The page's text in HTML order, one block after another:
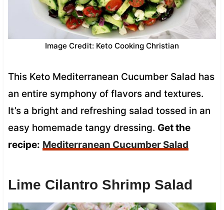
Image Credit: Keto Cooking Christian
This Keto Mediterranean Cucumber Salad has
an entire symphony of flavors and textures.
It’s a bright and refreshing salad tossed in an
easy homemade tangy dressing. Get the
recipe: Mediterranean Cucumber Salad
Lime Cilantro Shrimp Salad